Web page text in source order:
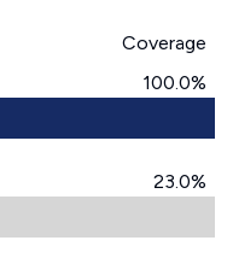
Coverage
100.0%
23.0%